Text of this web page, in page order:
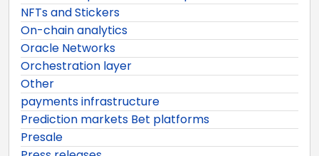
NFTs and Stickers
On-chain analytics
Oracle Networks
Orchestration layer
Other
payments infrastructure
Prediction markets Bet platforms
Presale